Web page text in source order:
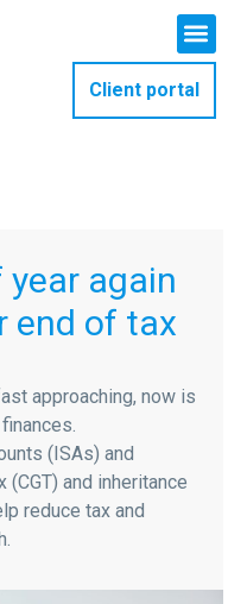
Client portal
year again
end of tax
approaching, now is
(ISAs) and
(CGT) and inheritance
reduce tax and